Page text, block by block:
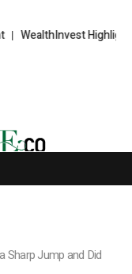
WealthInvest Highlights
Sharp Jump and Did